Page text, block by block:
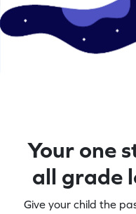
Your one
all grade
Give your child the